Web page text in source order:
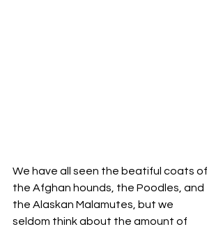
We have all seen the beatiful coats of
the Afghan hounds, the Poodles, and
the Alaskan Malamutes, but we
seldom think about the amount of